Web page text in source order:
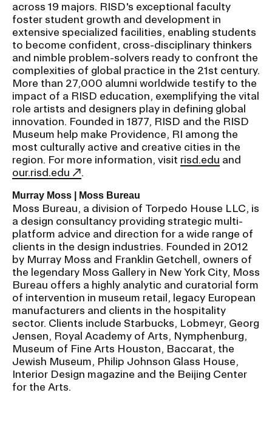
across 19 majors. RISD's exceptional faculty
foster student growth and development in
extensive specialized facilities, enabling students
to become confident, cross-disciplinary thinkers
and nimble problem-solvers ready to confront the
complexities of global practice in the 21st century.
More than 27,000 alumni worldwide testify to the
impact of a RISD education, exemplifying the vital
role artists and designers play in defining global
innovation. Founded in 1877, RISD and the RISD
Museum help make Providence, RI among the
most culturally active and creative cities in the
region. For more information, visit risd.edu and
our.risd.edu
.
Murray Moss | Moss Bureau
Moss Bureau, a division of Torpedo House LLC, is
a design consultancy providing strategic multi-
platform advice and direction for a wide range of
clients in the design industries. Founded in 2012
by Murray Moss and Franklin Getchell, owners of
the legendary Moss Gallery in New York City, Moss
Bureau offers a highly analytic and curatorial form
of intervention in museum retail, legacy European
manufacturers and clients in the hospitality
sector. Clients include Starbucks, Lobmeyr, Georg
Jensen, Royal Academy of Arts, Nymphenburg,
Museum of Fine Arts Houston, Baccarat, the
Jewish Museum, Philip Johnson Glass House,
Interior Design magazine and the Beijing Center
for the Arts.